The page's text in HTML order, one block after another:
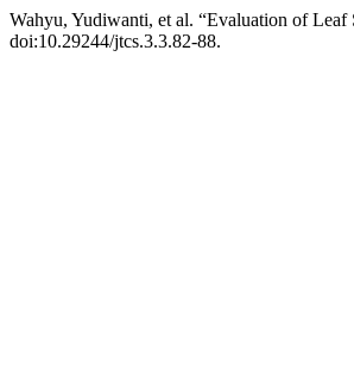
Wahyu, Yudiwanti, et al. “Evaluation of Leaf
doi:10.29244/jtcs.3.3.82-88.